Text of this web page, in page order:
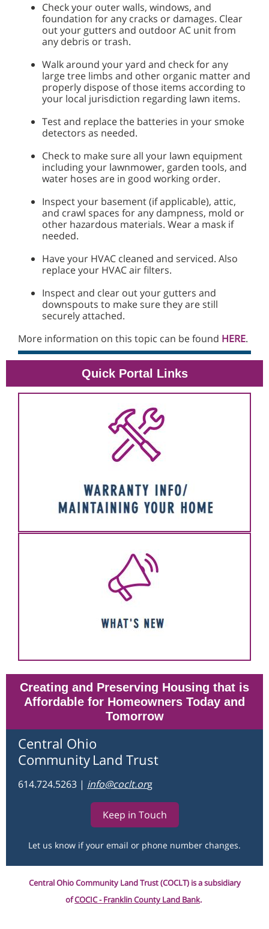
Check your outer walls, windows, and
foundation for any cracks or damages. Clear
out your gutters and outdoor AC unit from
any debris or trash.
Walk around your yard and check for any
large tree limbs and other organic matter and
properly dispose of those items according to
your local jurisdiction regarding lawn items.
Test and replace the batteries in your smoke
detectors as needed.
Check to make sure all your lawn equipment
including your lawnmower, garden tools, and
water hoses are in good working order.
Inspect your basement (if applicable), attic,
and crawl spaces for any dampness, mold or
other hazardous materials. Wear a mask if
needed.
Have your HVAC cleaned and serviced. Also
replace your HVAC air filters.
Inspect and clear out your gutters and
downspouts to make sure they are still
securely attached.
More information on this topic can be found HERE.
Quick Portal Links
Creating and Preserving Housing that is
Affordable for Homeowners Today and
Tomorrow
Central Ohio
Community Land Trust
614.724.5263 | info@coclt.org
Keep in Touch
Let us know if your email or phone number changes.
Central Ohio Community Land Trust (COCLT) is a subsidiary
ofCOCIC - Franklin County Land Bank.